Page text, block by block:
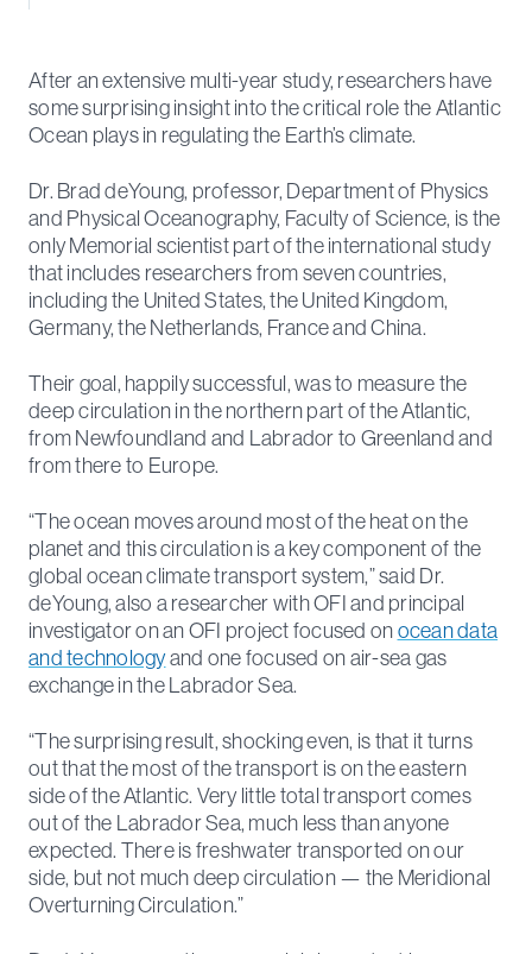
After an extensive multi-year study, researchers have
some surprising insight into the critical role the Atlantic
Ocean plays in regulating the Earth’s climate.
Dr. Brad deYoung, professor, Department of Physics
and Physical Oceanography, Faculty of Science, is the
only Memorial scientist part of the international study
that includes researchers from seven countries,
including the United States, the United Kingdom,
Germany, the Netherlands, France and China.
Their goal, happily successful, was to measure the
deep circulation in the northern part of the Atlantic,
from Newfoundland and Labrador to Greenland and
from there to Europe.
“The ocean moves around most of the heat on the
planet and this circulation is a key component of the
global ocean climate transport system,” said Dr.
deYoung, also a researcher with OFI and principal
investigator on an OFI project focused onocean data
and technologyand one focused on air-sea gas
exchange in the Labrador Sea.
“The surprising result, shocking even, is that it turns
out that the most of the transport is on the eastern
side of the Atlantic. Very little total transport comes
out of the Labrador Sea, much less than anyone
expected. There is freshwater transported on our
side, but not much deep circulation — the Meridional
Overturning Circulation.”